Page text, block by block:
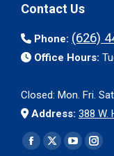
Contact Us
Phone: (626)
Office Hours:
Closed: Mon. Fri.
Address: 388 W.
Find us on:
Facebook
X
YouTube